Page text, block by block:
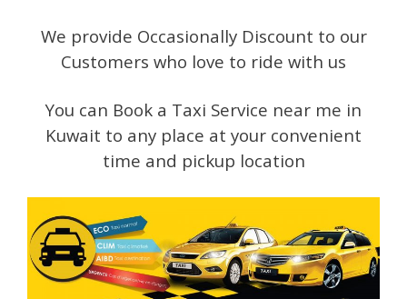
We provide Occasionally Discount to our
Customers who love to ride with us
You can Book a Taxi Service near me in
Kuwait to any place at your convenient
time and pickup location